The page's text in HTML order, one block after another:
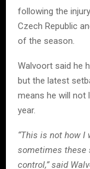
following the
Czech Republic
of the season.
Walvoort said he
but the latest
means he will not
year.
“This is not how I
sometimes these
control,” said